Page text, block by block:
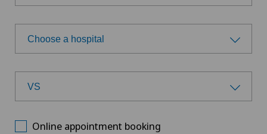
Choose a specialty
Achilles tendon rupture
Age-related far-sightedness (presbyopia)
Choose a hospital
Choose a hospital
Clinique de Valère
VS
Online appointment booking